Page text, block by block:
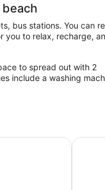
bus stations. You can
you to relax, recharge,
to spread out with 2
include a washing